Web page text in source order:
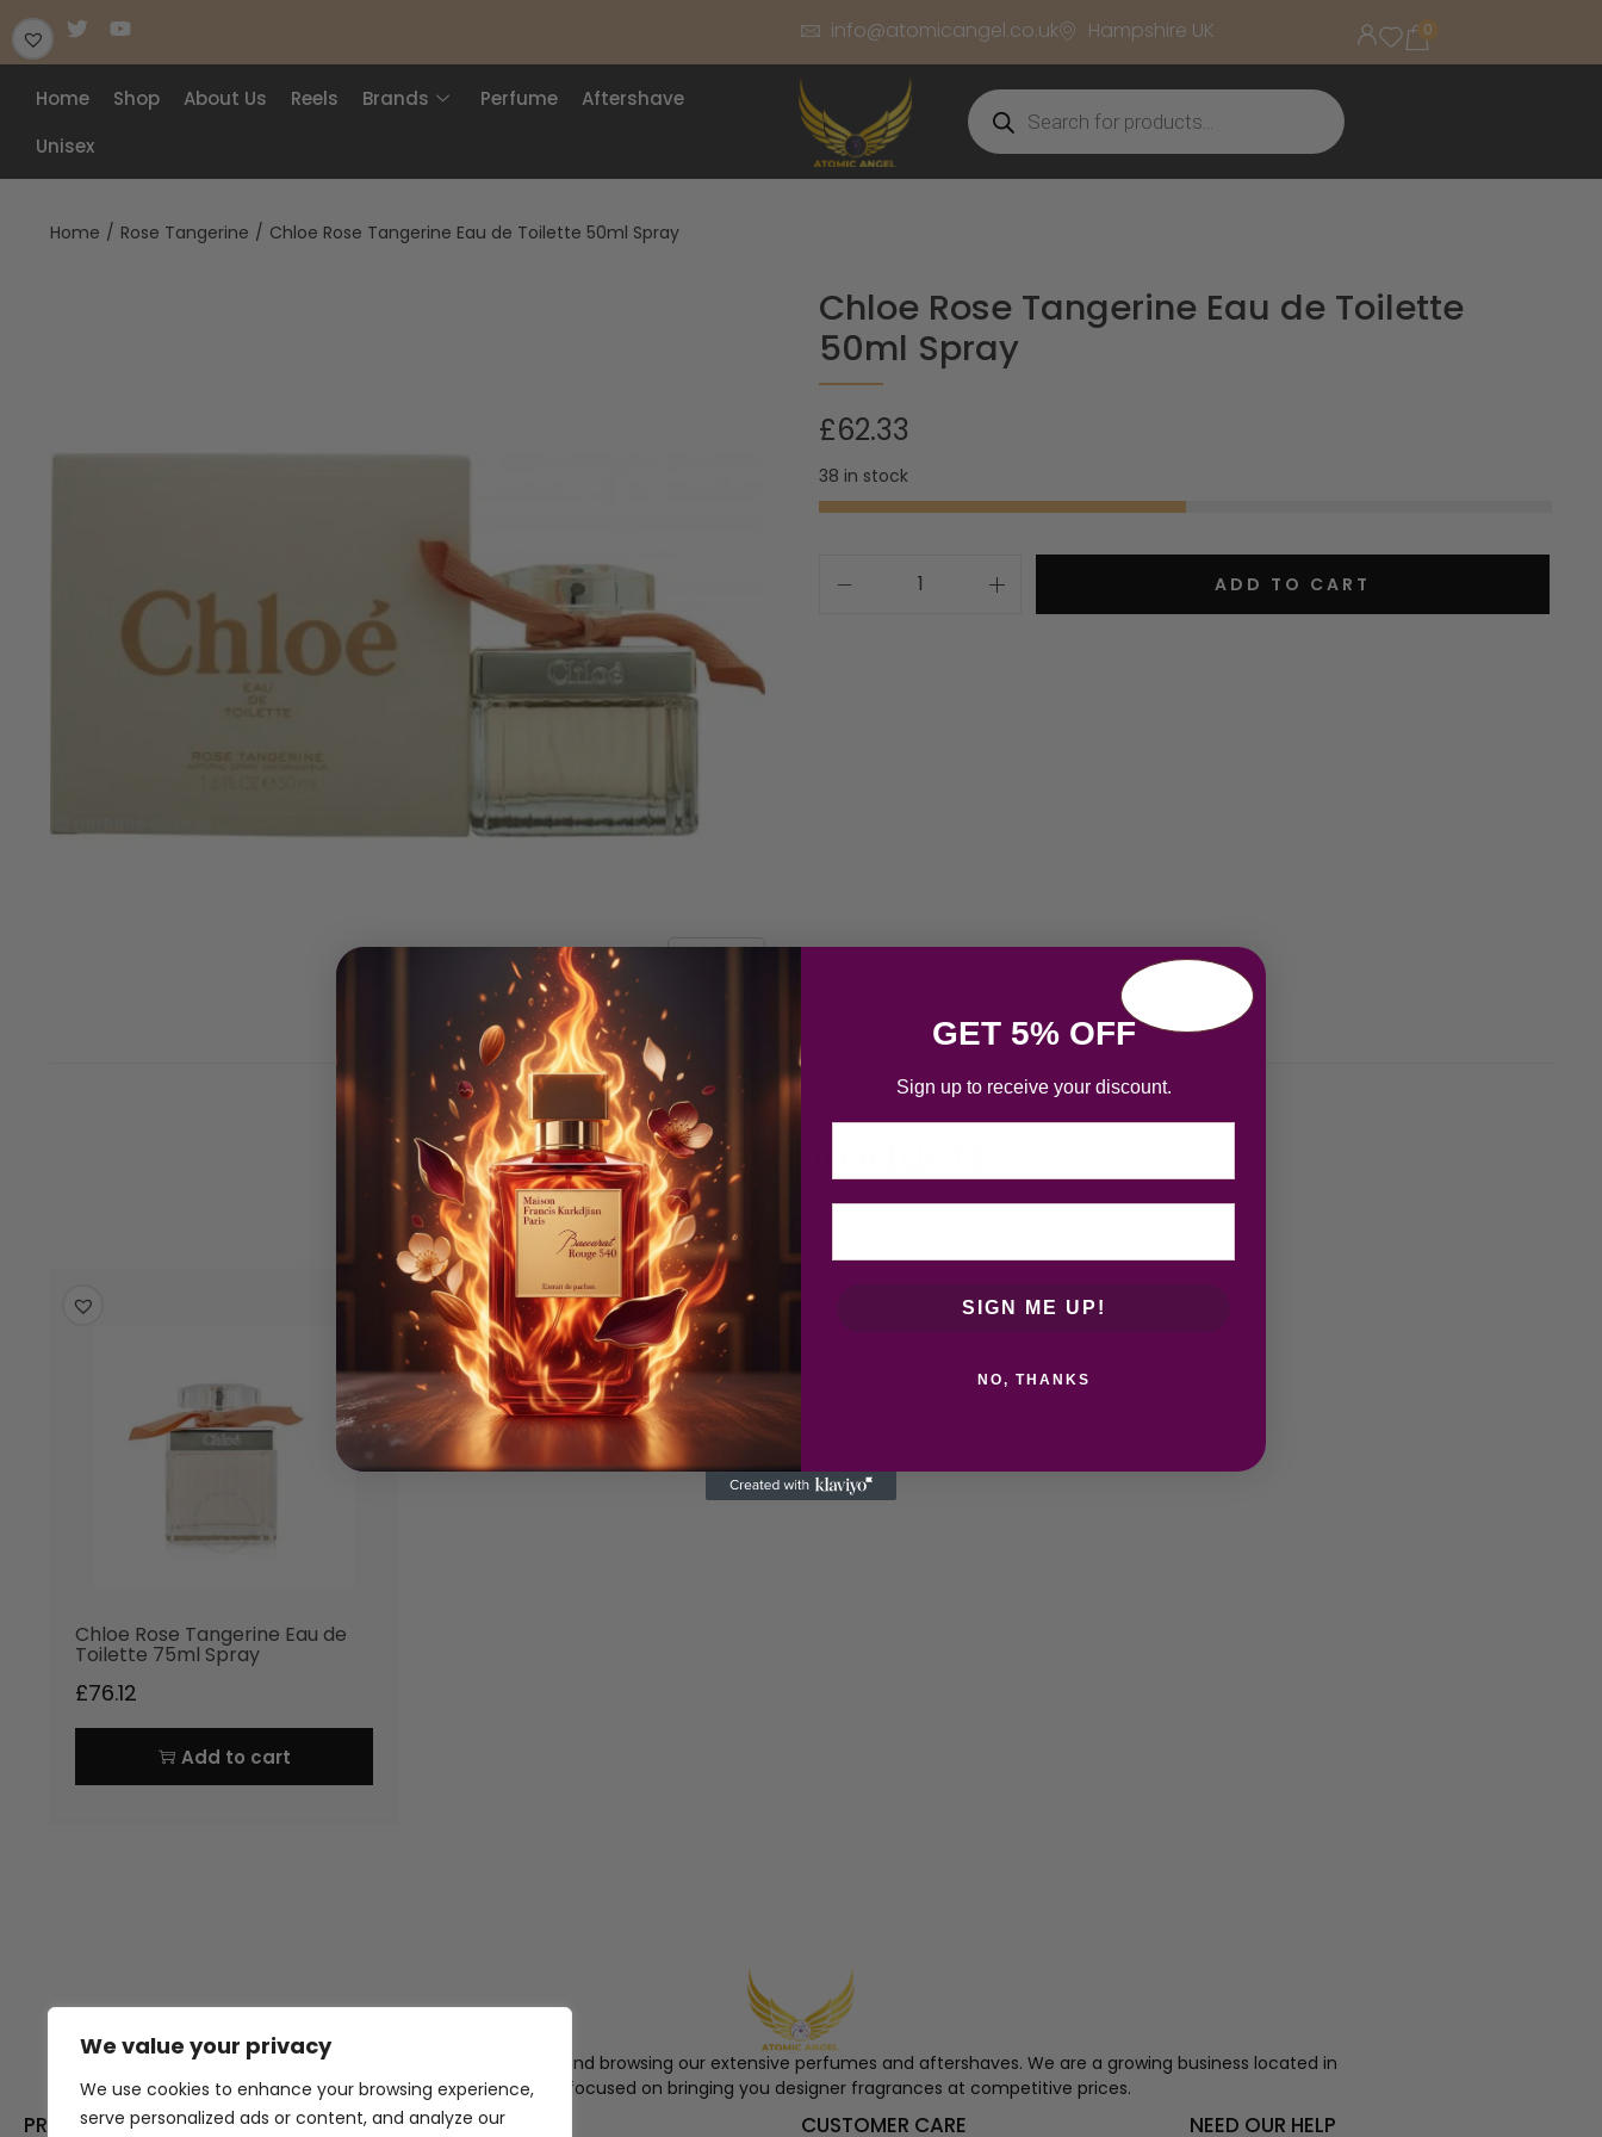
We value your privacy
We use cookies to enhance your browsing experience,
serve personalized ads or content, and analyze our
info@atomicangel.co.uk Hampshire UK
Home Shop About Us Reels Brands Perfume
Aftershave
Unisex
0
Home / Rose Tangerine / Chloe Rose Tangerine Eau de Toilette 50ml Spray
Chloe Rose Tangerine Eau de Toilette
50ml Spray
£62.33
38 in stock
ADD TO CART
Related products
Chloe Rose Tangerine Eau de
Toilette 75ml Spray
£76.12
Add to cart
Thank you for visiting Atomic Angel and browsing our extensive perfumes and aftershaves. We are a growing business located in
Hampshire, focused on bringing you designer fragrances at competitive prices.
PRODUCT CATEGORIES USEFUL LINKS CUSTOMER CARE NEED OUR HELP
GET 5% OFF
Sign up to receive your discount.
SIGN ME UP!
NO, THANKS